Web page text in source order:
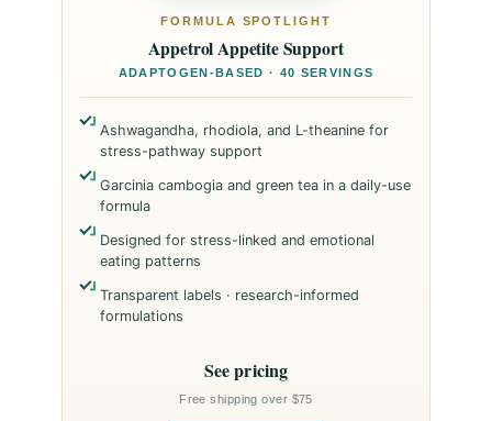
FORMULA SPOTLIGHT
Appetrol Appetite Support
ADAPTOGEN-BASED · 40 SERVINGS
Ashwagandha, rhodiola, and L-theanine for
stress-pathway support
Garcinia cambogia and green tea in a daily-use
formula
Designed for stress-linked and emotional
eating patterns
Transparent labels · research-informed
formulations
See pricing
Free shipping over $75